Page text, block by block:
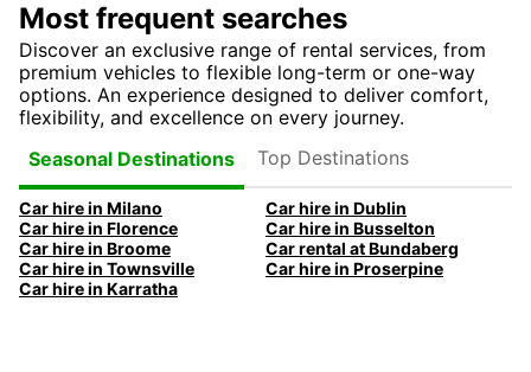
Most frequent searches
Discover an exclusive range of rental services, from
premium vehicles to flexible long-term or one-way
options. An experience designed to deliver comfort,
flexibility, and excellence on every journey.
Seasonal Destinations
Top Destinations
Car hire in Milano
Car hire in Dublin
Car hire in Florence
Car hire in Busselton
Car hire in Broome
Car rental at Bundaberg
Car hire in Townsville
Car hire in Proserpine
Car hire in Karratha